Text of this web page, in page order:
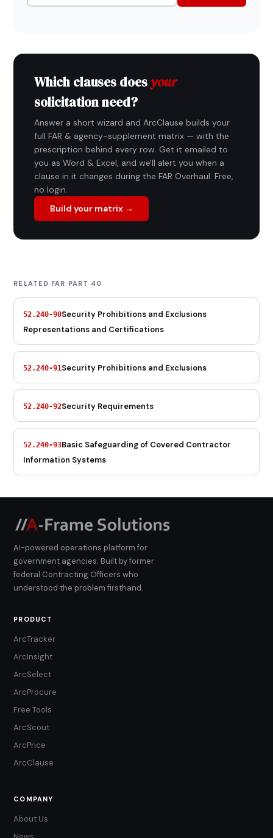
Which clauses does your
solicitation need?
Answer a short wizard and ArcClause builds your
full FAR & agency-supplement matrix — with the
prescription behind every row. Get it emailed to
you as Word & Excel, and we'll alert you when a
clause in it changes during the FAR Overhaul. Free,
no login.
Build your matrix →
RELATED FAR PART 40
52.240-90Security Prohibitions and Exclusions
Representations and Certifications
52.240-91 Security Prohibitions and Exclusions
52.240-92Security Requirements
52.240-93Basic Safeguarding of Covered Contractor
Information Systems
AI-powered operations platform for
government agencies. Built by former
federal Contracting Officers who
understood the problem firsthand.
PRODUCT
ArcTracker
ArcInsight
ArcSelect
ArcProcure
Free Tools
ArcScout
ArcPrice
ArcClause
COMPANY
About Us